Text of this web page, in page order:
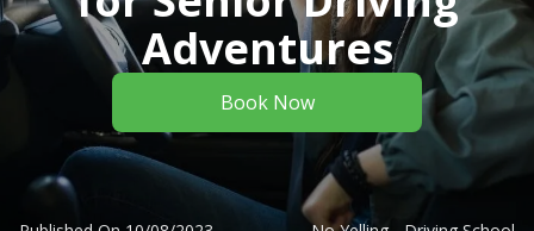
Adventures
Book Now